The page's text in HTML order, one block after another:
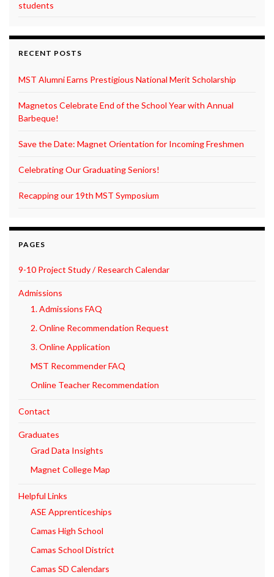
students
RECENT POSTS
MST Alumni Earns Prestigious National Merit Scholarship
Magnetos Celebrate End of the School Year with Annual
Barbeque!
Save the Date: Magnet Orientation for Incoming Freshmen
Celebrating Our Graduating Seniors!
Recapping our 19th MST Symposium
PAGES
9-10 Project Study / Research Calendar
Admissions
1. Admissions FAQ
2. Online Recommendation Request
3. Online Application
MST Recommender FAQ
Online Teacher Recommendation
Contact
Graduates
Grad Data Insights
Magnet College Map
Helpful Links
ASE Apprenticeships
Camas High School
Camas School District
Camas SD Calendars